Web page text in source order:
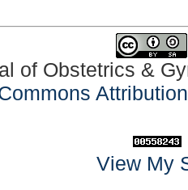
of Obstetrics &
View My